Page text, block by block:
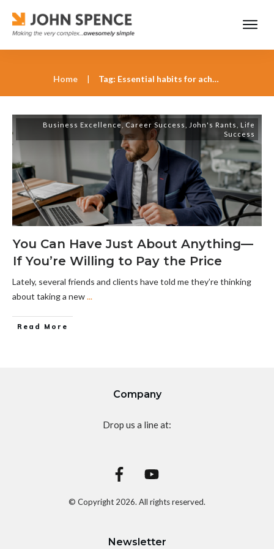
Home | Tag: Essential habits for achieving long-term goals
Business Excellence,Career Success John's Rants
Life
Success
You Can Have Just About Anything—
If You’re Willing to Pay the Price
Lately, several friends and clients have told me they’re thinking
about taking a new...
Read More
Company
Drop us a line at:
© Copyright 2026. All rights reserved.
Newsletter